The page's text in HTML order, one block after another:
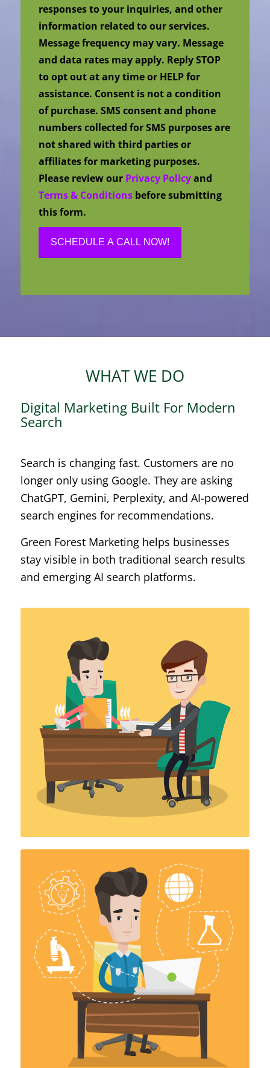
responses to your inquiries, and other
information related to our services.
Message frequency may vary. Message
and data rates may apply. Reply STOP
to opt out at any time or HELP for
assistance. Consent is not a condition
of purchase. SMS consent and phone
numbers collected for SMS purposes are
not shared with third parties or
affiliates for marketing purposes.
Please review our Privacy Policyand
Terms & Conditions before submitting
this form.
WHAT WE DO
Digital Marketing Built For Modern
Search
Search is changing fast. Customers are no
longer only using Google. They are asking
ChatGPT, Gemini, Perplexity, and AI-powered
search engines for recommendations.
Green Forest Marketing helps businesses
stay visible in both traditional search results
and emerging AI search platforms.